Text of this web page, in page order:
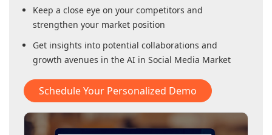
Keep a close eye on your competitors and
strengthen your market position
Get insights into potential collaborations and
growth avenues in the AI in Social Media Market
Schedule Your Personalized Demo